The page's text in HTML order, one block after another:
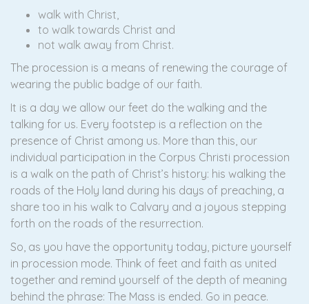
walk with Christ,
to walk towards Christ and
not walk away from Christ.
The procession is a means of renewing the courage of
wearing the public badge of our faith.
It is a day we allow our feet do the walking and the
talking for us. Every footstep is a reflection on the
presence of Christ among us. More than this, our
individual participation in the Corpus Christi procession
is a walk on the path of Christ’s history: his walking the
roads of the Holy land during his days of preaching, a
share too in his walk to Calvary and a joyous stepping
forth on the roads of the resurrection.
So, as you have the opportunity today, picture yourself
in procession mode. Think of feet and faith as united
together and remind yourself of the depth of meaning
behind the phrase: The Mass is ended. Go in peace.